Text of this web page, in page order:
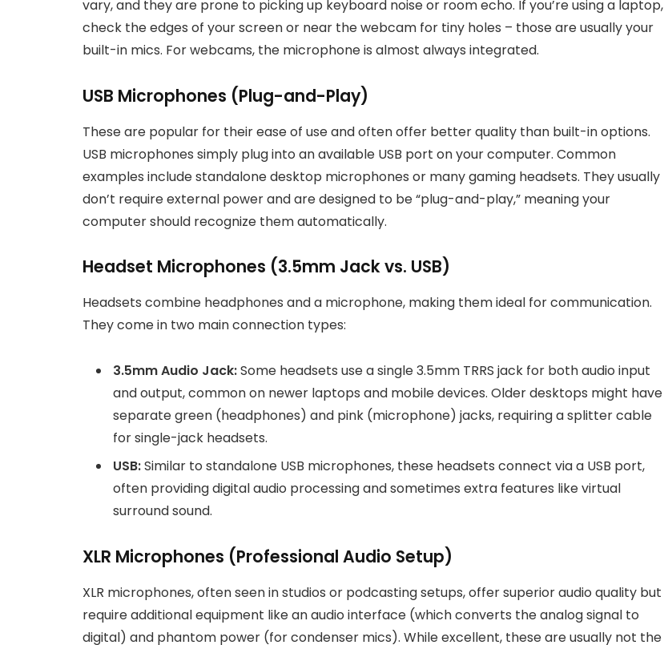
vary, and they are prone to picking up keyboard noise or room echo. If you’re using a laptop,
check the edges of your screen or near the webcam for tiny holes – those are usually your
built-in mics. For webcams, the microphone is almost always integrated.
USB Microphones (Plug-and-Play)
These are popular for their ease of use and often offer better quality than built-in options.
USB microphones simply plug into an available USB port on your computer. Common
examples include standalone desktop microphones or many gaming headsets. They usually
don’t require external power and are designed to be “plug-and-play,” meaning your
computer should recognize them automatically.
Headset Microphones (3.5mm Jack vs. USB)
Headsets combine headphones and a microphone, making them ideal for communication.
They come in two main connection types:
3.5mm Audio Jack:Some headsets use a single 3.5mm TRRS jack for both audio input
and output, common on newer laptops and mobile devices. Older desktops might have
separate green (headphones) and pink (microphone) jacks, requiring a splitter cable
for single-jack headsets.
USB:Similar to standalone USB microphones, these headsets connect via a USB port,
often providing digital audio processing and sometimes extra features like virtual
surround sound.
XLR Microphones (Professional Audio Setup)
XLR microphones, often seen in studios or podcasting setups, offer superior audio quality but
require additional equipment like an audio interface (which converts the analog signal to
digital) and phantom power (for condenser mics). While excellent, these are usually not the